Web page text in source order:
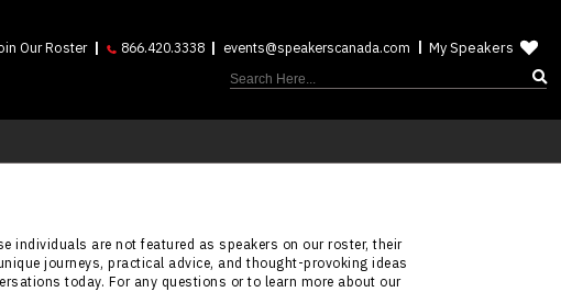
Our Roster 866.420.3338 events@speakerscanada.com My Speakers
individuals are not featured as speakers on our roster, their
journeys, practical advice, and thought-provoking ideas
today. For any questions or to learn more about our